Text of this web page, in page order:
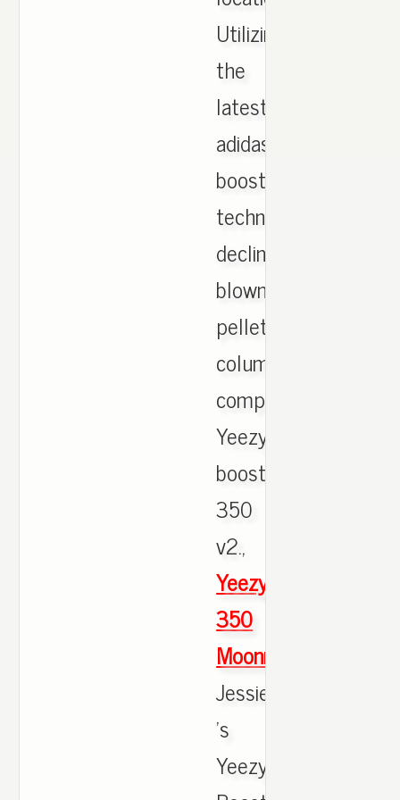
Utilizing
the
latest
adidas
boost
technology:
decline
blown
pellets
column
compressed!
Yeezy
boost
350
v2.,
Yeezy
350
Moonrock
Jessie
's
Yeezy